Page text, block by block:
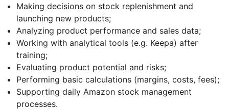
Making decisions on stock replenishment and
launching new products;
Analyzing product performance and sales data;
Working with analytical tools (e.g. Keepa) after
training;
Evaluating product potential and risks;
Performing basic calculations (margins, costs, fees);
Supporting daily Amazon stock management
processes.